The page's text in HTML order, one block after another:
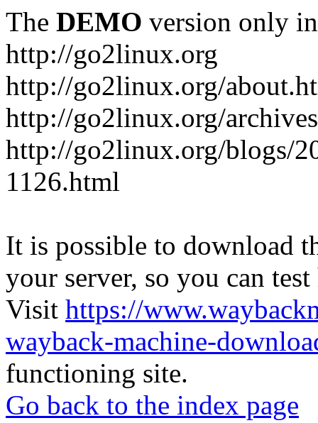
The DEMO version only
http://go2linux.org
http://go2linux.org/
http://go2linux.org/
http://go2linux.org/blogs/
1126.html
It is possible to download
your server, so you can
Visit https://
wayback-machine-
functioning site.
Go back to the index page